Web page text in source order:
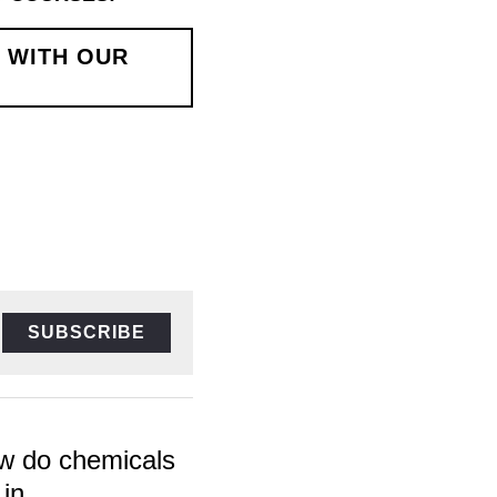
TUTORS!
SUBSCRIBE
chemicals